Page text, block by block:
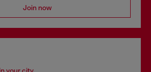
Join now